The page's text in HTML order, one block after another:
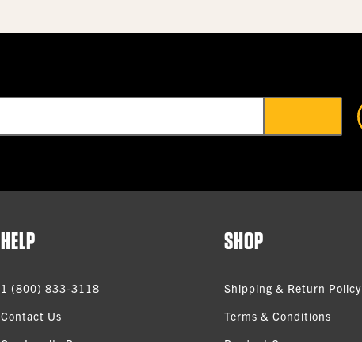
HELP
1 (800) 833-3118
Contact Us
SHOP
Shipping & Return Policy
Terms & Conditions